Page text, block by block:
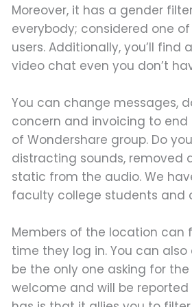
Moreover, it has a gender
everybody; considered one
users. Additionally, you’ll
video chat even you don’t
You can change messages,
concern and invoicing to end
of Wondershare group. Do
distracting sounds, removed
static from the audio. We
faculty college students and
Members of the location
time they log in. You can
be the only one asking for
welcome and will be